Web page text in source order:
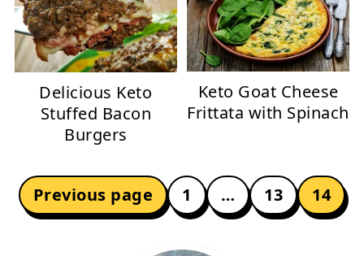
Delicious Keto
Stuffed Bacon
Burgers
Keto Goat Cheese
Frittata with Spinach
POSTS
PAGINATION
Previous page 1 … 13 14